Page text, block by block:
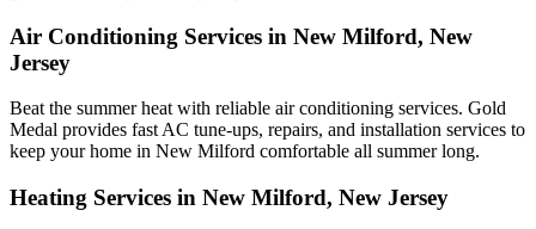
Air Conditioning Services in New Milford, New
Jersey
Beat the summer heat with reliable air conditioning services. Gold
Medal provides fast AC tune-ups, repairs, and installation services to
keep your home in New Milford comfortable all summer long.
Heating Services in New Milford, New Jersey